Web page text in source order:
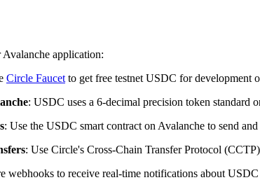
application:
Circle Faucet to get free testnet USDC for development
: USDC uses a 6-decimal precision token standard
: Use the USDC smart contract on Avalanche to send
: Use Circle's Cross-Chain Transfer Protocol
webhooks to receive real-time notifications about USDC